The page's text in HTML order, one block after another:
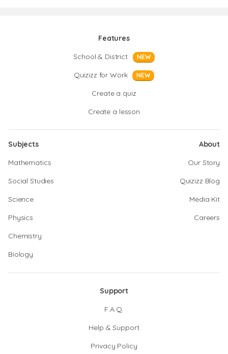
Features
School & District
NEW
Quizizz for Work NEW
Create a quiz
Create a lesson
Subjects
Mathematics
Social Studies
Science
Physics
Chemistry
Biology
About
Our Story
Quizizz Blog
Media Kit
Careers
Support
F.A.Q.
Help & Support
Privacy Policy